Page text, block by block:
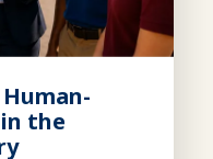
the